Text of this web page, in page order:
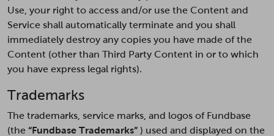
Use, your right to access and/or use the Content and
Service shall automatically terminate and you shall
immediately destroy any copies you have made of the
Content (other than Third Party Content in or to which
you have express legal rights).
Trademarks
The trademarks, service marks, and logos of Fundbase
(the “Fundbase Trademarks” ) used and displayed on the